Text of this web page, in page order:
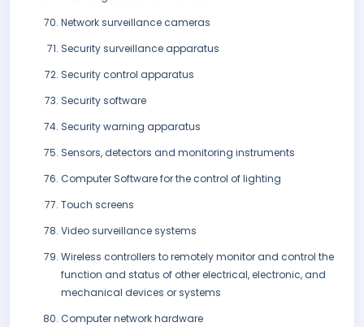
Network surveillance cameras
Security surveillance apparatus
Security control apparatus
Security software
Security warning apparatus
Sensors, detectors and monitoring instruments
Computer Software for the control of lighting
Touch screens
Video surveillance systems
Wireless controllers to remotely monitor and control the
function and status of other electrical, electronic, and
mechanical devices or systems
Computer network hardware